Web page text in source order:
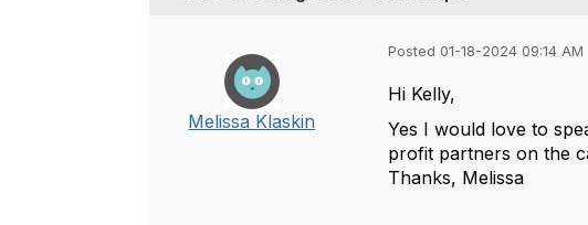
Melissa Klaskin
Posted 01-18-2024 09:14 AM
Hi Kelly,
Yes I would love to
profit partners on the
Thanks, Melissa